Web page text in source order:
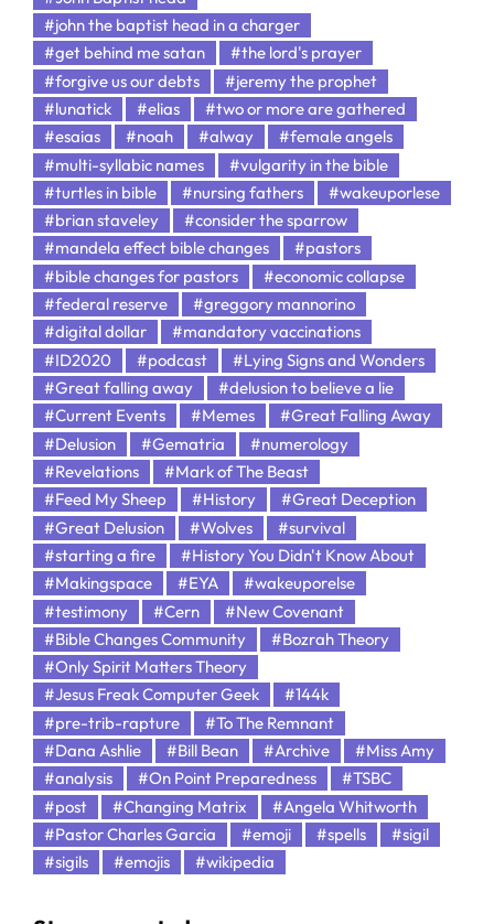
#john the baptist head in a charger
#get behind me satan
#the lord's prayer
#forgive us our debts
#jeremy the prophet
#lunatick
#elias
#two or more are gathered
#esaias
#noah #alway
#female angels
#multi-syllabic names
#vulgarity in the bible
#turtles in bible
#nursing fathers
#wakeuporlese
#brian staveley
#consider the sparrow
#mandela effect bible changes
#pastors
#bible changes for pastors
#economic collapse
#federal reserve
#greggory mannorino
#digital dollar
#mandatory vaccinations
#ID2020
#podcast
#Lying Signs and Wonders
#Great falling away
#delusion to believe a lie
#Current Events
#Memes
#Great Falling Away
#Delusion
#Gematria
#numerology
#Revelations
#Mark of The Beast
#Feed My Sheep
#History
#Great Deception
#Great Delusion
#Wolves
#survival
#starting a fire
#History You Didn't Know About
#Makingspace
#EYA
#wakeuporelse
#testimony
#Cern
#New Covenant
#Bible Changes Community
#Bozrah Theory
#Only Spirit Matters Theory
#Jesus Freak Computer Geek
#144k
#pre-trib-rapture
#To The Remnant
#Dana Ashlie
#Bill Bean #Archive
#Miss Amy
#analysis
#On Point Preparedness
#TSBC
#post
#Changing Matrix
#Angela Whitworth
#Pastor Charles Garcia
#emoji #spells
#sigil
#sigils
#emojis #wikipedia